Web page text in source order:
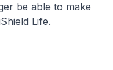
be able to make
Life.